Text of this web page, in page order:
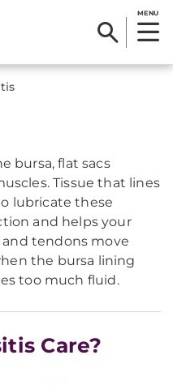
MENU
bursa, flat sacs
Tissue that lines
lubricate these
and helps your
and tendons move
the bursa lining
too much fluid.
Care?